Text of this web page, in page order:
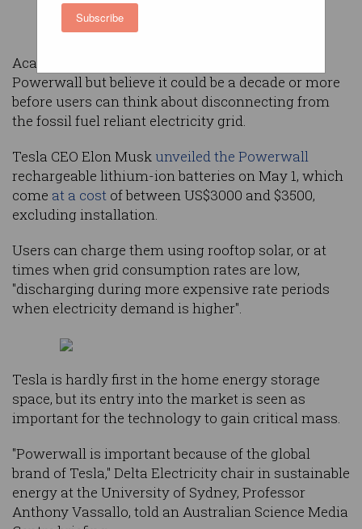
Subscribe
Academics are excited by the promise of Tesla's
Powerwall but believe it could be a decade or more
before users can think about disconnecting from
the fossil fuel reliant electricity grid.
Tesla CEO Elon Musk unveiled the Powerwall
rechargeable lithium-ion batteries on May 1, which
come at a cost of between US$3000 and $3500,
excluding installation.
Users can charge them using rooftop solar, or at
times when grid consumption rates are low,
"discharging during more expensive rate periods
when electricity demand is higher".
Tesla is hardly first in the home energy storage
space, but its entry into the market is seen as
important for the technology to gain critical mass.
"Powerwall is important because of the global
brand of Tesla," Delta Electricity chair in sustainable
energy at the University of Sydney, Professor
Anthony Vassallo, told an Australian Science Media